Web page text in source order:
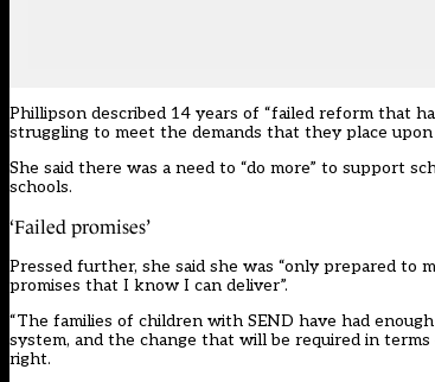
Phillipson described 14 years of “failed reform that
struggling to meet the demands that they place upon
She said there was a need to “do more” to support
schools.
‘Failed promises’
Pressed further, she said she was “only prepared to
promises that I know I can deliver”.
“The families of children with SEND have had
system, and the change that will be required in
right.